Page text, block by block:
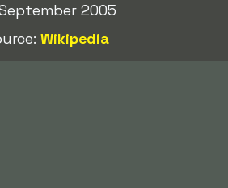
2005
Wikipedia